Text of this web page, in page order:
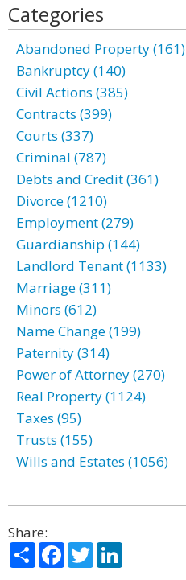
Categories
Abandoned Property (161)
Bankruptcy (140)
Civil Actions (385)
Contracts (399)
Courts (337)
Criminal (787)
Debts and Credit (361)
Divorce (1210)
Employment (279)
Guardianship (144)
Landlord Tenant (1133)
Marriage (311)
Minors (612)
Name Change (199)
Paternity (314)
Power of Attorney (270)
Real Property (1124)
Taxes (95)
Trusts (155)
Wills and Estates (1056)
Share:
ShareFacebook
Twitter